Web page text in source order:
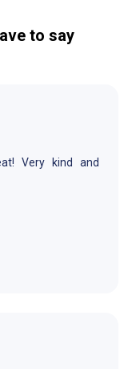
to say
Very kind and